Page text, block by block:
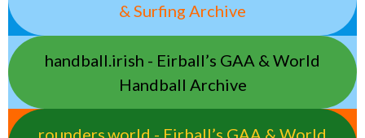
& Surfing Archive
handball.irish - Eirball’s GAA & World
Handball Archive
rounders.world - Eirball’s GAA & World